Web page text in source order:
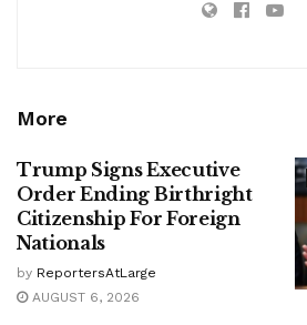
More
Trump Signs Executive
Order Ending Birthright
Citizenship For Foreign
Nationals
by ReportersAtLarge
AUGUST 6, 2026